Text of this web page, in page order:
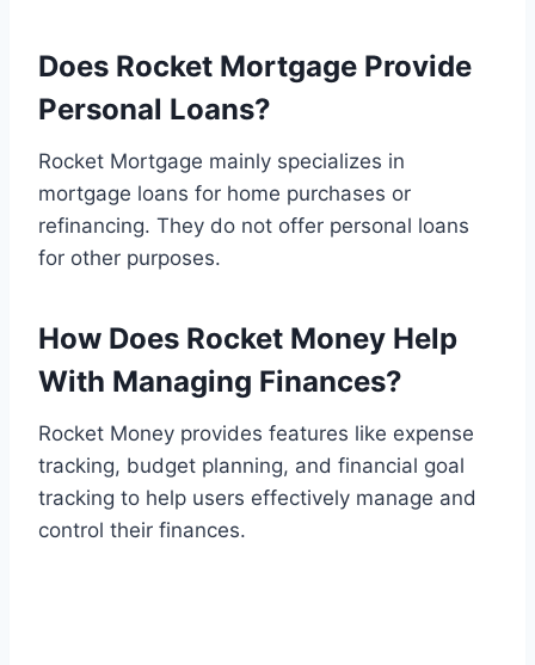
Does Rocket Mortgage Provide
Personal Loans?
Rocket Mortgage mainly specializes in
mortgage loans for home purchases or
refinancing. They do not offer personal loans
for other purposes.
How Does Rocket Money Help
With Managing Finances?
Rocket Money provides features like expense
tracking, budget planning, and financial goal
tracking to help users effectively manage and
control their finances.